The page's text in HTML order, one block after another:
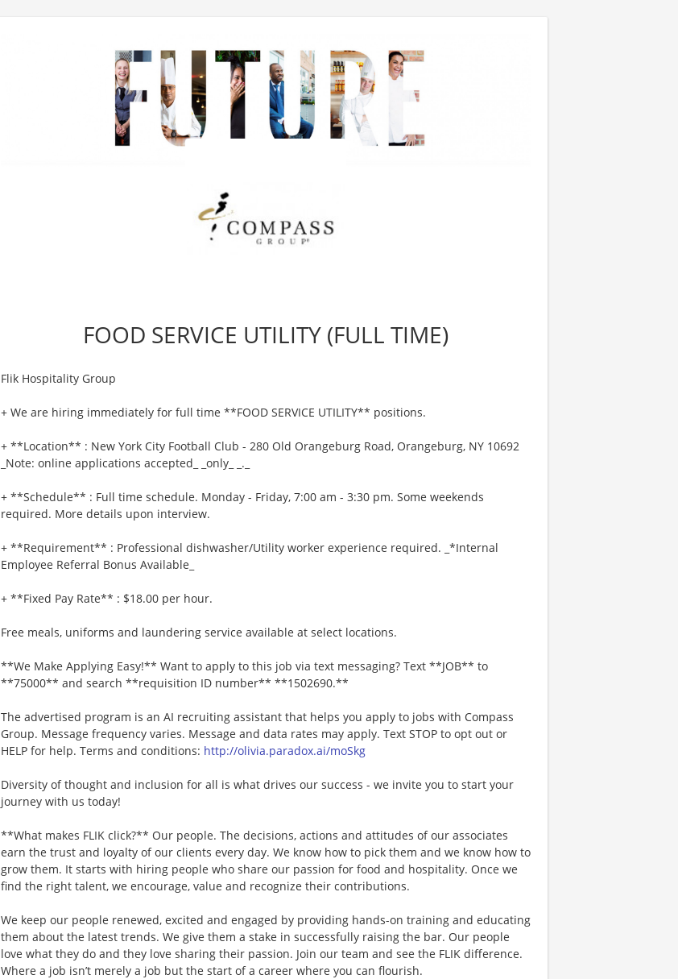
FOOD SERVICE UTILITY (FULL TIME)
Flik Hospitality Group
+ We are hiring immediately for full time **FOOD SERVICE UTILITY** positions.
+ **Location** : New York City Football Club - 280 Old Orangeburg Road, Orangeburg, NY 10692
_Note: online applications accepted_ _only_ _._
+ **Schedule** : Full time schedule. Monday - Friday, 7:00 am - 3:30 pm. Some weekends
required. More details upon interview.
+ **Requirement** : Professional dishwasher/Utility worker experience required. _*Internal
Employee Referral Bonus Available_
+ **Fixed Pay Rate** : $18.00 per hour.
Free meals, uniforms and laundering service available at select locations.
**We Make Applying Easy!** Want to apply to this job via text messaging? Text **JOB** to
**75000** and search **requisition ID number** **1502690.**
The advertised program is an AI recruiting assistant that helps you apply to jobs with Compass
Group. Message frequency varies. Message and data rates may apply. Text STOP to opt out or
HELP for help. Terms and conditions: http://olivia.paradox.ai/moSkg
Diversity of thought and inclusion for all is what drives our success - we invite you to start your
journey with us today!
**What makes FLIK click?** Our people. The decisions, actions and attitudes of our associates
earn the trust and loyalty of our clients every day. We know how to pick them and we know how to
grow them. It starts with hiring people who share our passion for food and hospitality. Once we
find the right talent, we encourage, value and recognize their contributions.
We keep our people renewed, excited and engaged by providing hands-on training and educating
them about the latest trends. We give them a stake in successfully raising the bar. Our people
love what they do and they love sharing their passion. Join our team and see the FLIK difference.
Where a job isn’t merely a job but the start of a career where you can flourish.